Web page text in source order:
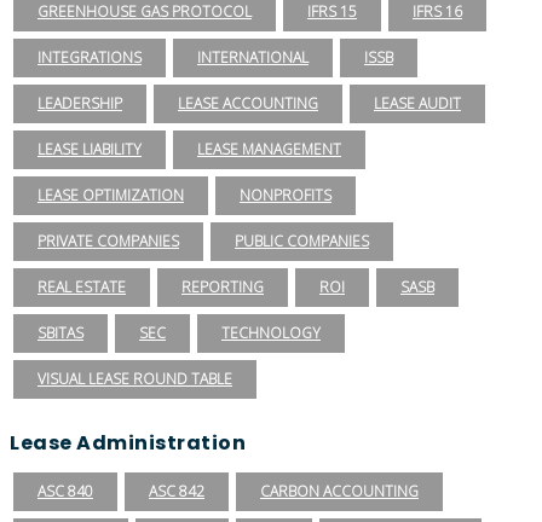
GREENHOUSE GAS PROTOCOL IFRS 15 IFRS 16
INTEGRATIONS INTERNATIONAL ISSB
LEADERSHIP LEASE ACCOUNTING LEASE AUDIT
LEASE LIABILITY LEASE MANAGEMENT
LEASE OPTIMIZATION NONPROFITS
PRIVATE COMPANIES PUBLIC COMPANIES
REAL ESTATE REPORTING ROI SASB
SBITAS SEC TECHNOLOGY
VISUAL LEASE ROUND TABLE
Lease Administration
ASC 840 ASC 842 CARBON ACCOUNTING